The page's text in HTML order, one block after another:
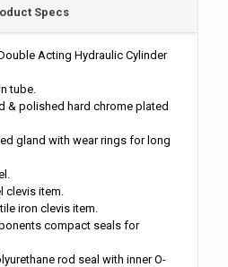
Specs
Acting Hydraulic Cylinder
tube.
& polished hard chrome plated
gland with wear rings for long
clevis item.
iron clevis item.
compact seals for
rod seal with inner O-